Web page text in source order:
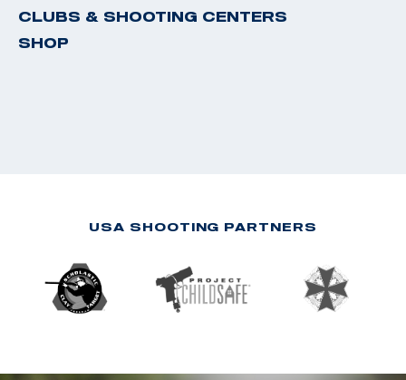
CLUBS & SHOOTING CENTERS
SHOP
USA SHOOTING PARTNERS